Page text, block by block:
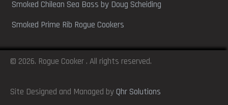
Smoked Chilean Sea Bass by Doug Scheiding
Smoked Prime Rib Rogue Cookers
© 2026. Rogue Cooker . All rights reserved.
Site Designed and Managed byQhr Solutions